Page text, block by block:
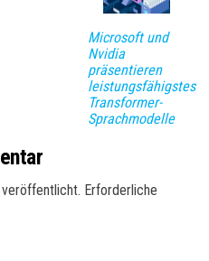
Microsoft und
Nvidia
präsentieren
leistungsfähigstes
Transformer-
Sprachmodelle
Erforderliche